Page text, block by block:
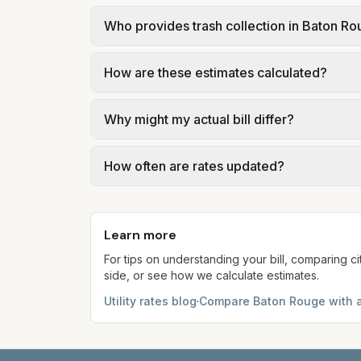
City of Baton Rouge – Finance Sewer &
Who provides trash collection in Baton
government; our estimate uses the fee
How are these estimates calculated?
gal × assumed gallons / 1,000). Sewer
Why might my actual bill differ?
kWh, 5,000 gal) for comparison. Your
How often are rates updated?
provider's site before making decisions.
Learn more
For tips on understanding your bill, comparing
side, or see how we calculate estimates.
Utility rates blog·Compare Baton Rouge with